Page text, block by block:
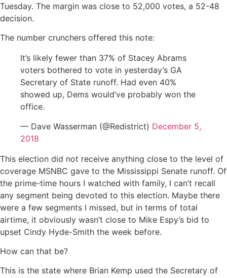
Tuesday. The margin was close to 52,000 votes, a 52-48
decision.
The number crunchers offered this note:
It’s likely fewer than 37% of Stacey Abrams
voters bothered to vote in yesterday’s GA
Secretary of State runoff. Had even 40%
showed up, Dems would’ve probably won the
office.
— Dave Wasserman (@Redistrict) December 5,
2018
This election did not receive anything close to the level of
coverage MSNBC gave to the Mississippi Senate runoff. Of
the prime-time hours I watched with family, I can’t recall
any segment being devoted to this election. Maybe there
were a few segments I missed, but in terms of total
airtime, it obviously wasn’t close to Mike Espy’s bid to
upset Cindy Hyde-Smith the week before.
How can that be?
This is the state where Brian Kemp used the Secretary of